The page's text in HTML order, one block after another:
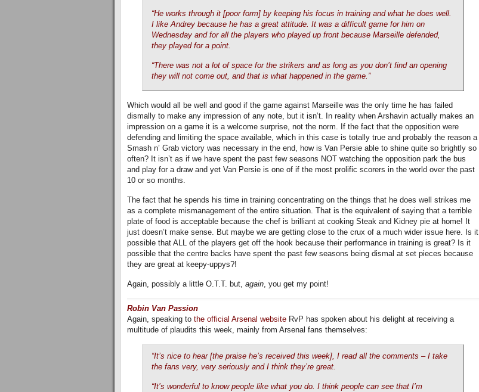
“He works through it [poor form] by keeping his focus in training and what he does well.
I like Andrey because he has a great attitude. It was a difficult game for him on
Wednesday and for all the players who played up front because Marseille defended,
they played for a point.
“There was not a lot of space for the strikers and as long as you don’t find an opening
they will not come out, and that is what happened in the game.”
Which would all be well and good if the game against Marseille was the only time he has failed
dismally to make any impression of any note, but it isn’t. In reality when Arshavin actually makes an
impression on a game it is a welcome surprise, not the norm. If the fact that the opposition were
defending and limiting the space available, which in this case is totally true and probably the reason a
Smash n’ Grab victory was necessary in the end, how is Van Persie able to shine quite so brightly so
often? It isn’t as if we have spent the past few seasons NOT watching the opposition park the bus
and play for a draw and yet Van Persie is one of if the most prolific scorers in the world over the past
10 or so months.
The fact that he spends his time in training concentrating on the things that he does well strikes me
as a complete mismanagement of the entire situation. That is the equivalent of saying that a terrible
plate of food is acceptable because the chef is brilliant at cooking Steak and Kidney pie at home! It
just doesn’t make sense. But maybe we are getting close to the crux of a much wider issue here. Is it
possible that ALL of the players get off the hook because their performance in training is great? Is it
possible that the centre backs have spent the past few seasons being dismal at set pieces because
they are great at keepy-uppys?!
Again, possibly a little O.T.T. but, again, you get my point!
Robin Van Passion
Again, speaking to the official Arsenal website RvP has spoken about his delight at receiving a
multitude of plaudits this week, mainly from Arsenal fans themselves:
“It’s nice to hear [the praise he’s received this week], I read all the comments – I take
the fans very, very seriously and I think they’re great.
“It’s wonderful to know people like what you do. I think people can see that I’m